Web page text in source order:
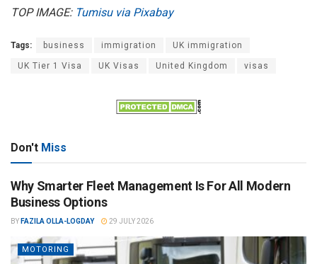
TOP IMAGE: Tumisu via Pixabay
Tags: business immigration UK immigration
UK Tier 1 Visa UK Visas United Kingdom visas
Don't Miss
Why Smarter Fleet Management Is For All Modern
Business Options
BY FAZILA OLLA-LOGDAY 29 JULY 2026
MOTORING